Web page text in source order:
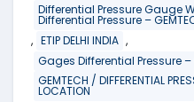
Differential Pressure Gauge
Differential Pressure –
, ETIP DELHI INDIA ,
Gages Differential Pressure –
GEMTECH / DIFFERENTIAL
LOCATION